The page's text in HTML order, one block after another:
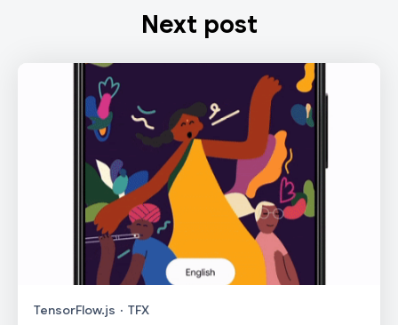
Next post
TensorFlow.js · TFX